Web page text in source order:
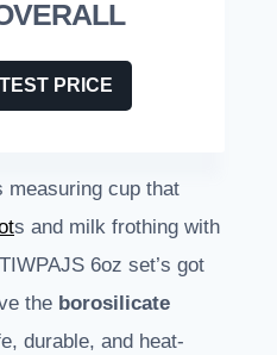
PRICE
measuring cup that
s and milk frothing with
6oz set’s got
the borosilicate
durable, and heat-